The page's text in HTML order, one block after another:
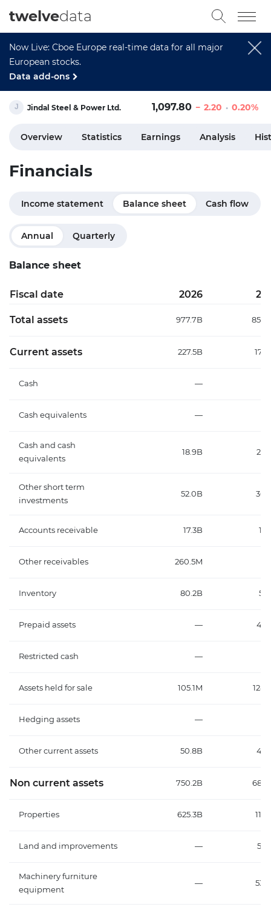
Now Live: Cboe Europe real-time data for all major
European stocks.
Data add-ons
twelvedata
Jindal Steel & Power Ltd. 1,097.80 2.20 0.20%
Overview Statistics Earnings Analysis
Financials
Income statement Balance sheet Cash flow
Annual Quarterly
Balance sheet
Fiscal date 2026
Total assets 977.7B
Current assets 227.5B
Cash —
Cash equivalents —
Cash and cash
equivalents
18.9B
Other short term
investments
52.0B
Accounts receivable 17.3B
Other receivables 260.5M
Inventory 80.2B
Prepaid assets —
Restricted cash —
Assets held for sale 105.1M
Hedging assets —
Other current assets 50.8B
Non current assets 750.2B
Properties 625.3B
Land and improvements —
Machinery furniture
equipment
—